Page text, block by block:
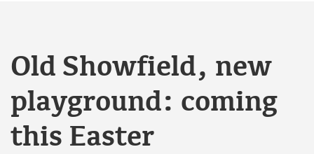
Old Showfield, new
playground: coming
this Easter